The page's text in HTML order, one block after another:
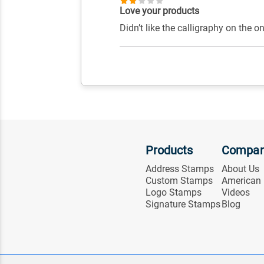
Love your products
Didn’t like the calligraphy on the
Products
Address Stamps
Custom Stamps
Logo Stamps
Signature Stamps
About Us
American
Videos
Blog